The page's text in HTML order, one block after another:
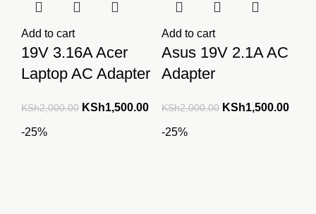
Add to cart
19V 3.16A Acer
Laptop AC Adapter
KSh2,000.00 Original
KSh1,500.00Current
Add to cart
Asus 19V 2.1A AC
Adapter
KSh2,000.00 Original
KSh1,500.00
-25% -25%